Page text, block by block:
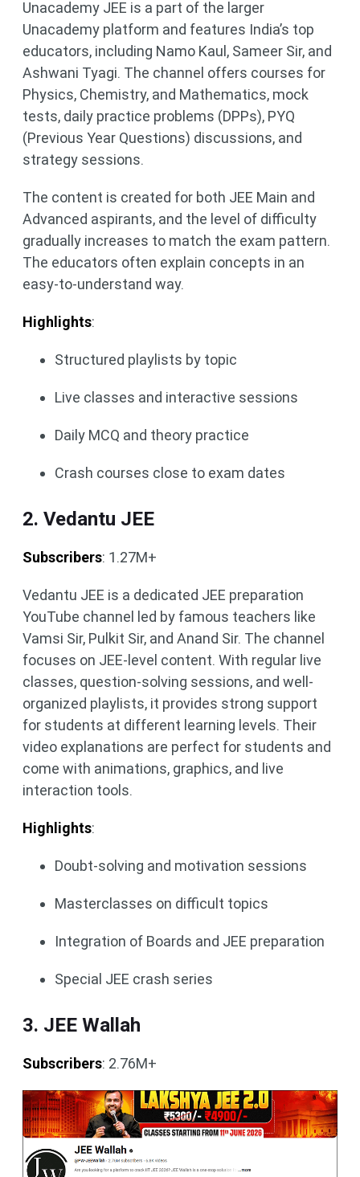
Unacademy JEE is a part of the larger
Unacademy platform and features India’s top
educators, including Namo Kaul, Sameer Sir, and
Ashwani Tyagi. The channel offers courses for
Physics, Chemistry, and Mathematics, mock
tests, daily practice problems (DPPs), PYQ
(Previous Year Questions) discussions, and
strategy sessions.
The content is created for both JEE Main and
Advanced aspirants, and the level of difficulty
gradually increases to match the exam pattern.
The educators often explain concepts in an
easy-to-understand way.
Highlights:
Structured playlists by topic
Live classes and interactive sessions
Daily MCQ and theory practice
Crash courses close to exam dates
2. Vedantu JEE
Subscribers: 1.27M+
Vedantu JEE is a dedicated JEE preparation
YouTube channel led by famous teachers like
Vamsi Sir, Pulkit Sir, and Anand Sir. The channel
focuses on JEE-level content. With regular live
classes, question-solving sessions, and well-
organized playlists, it provides strong support
for students at different learning levels. Their
video explanations are perfect for students and
come with animations, graphics, and live
interaction tools.
Highlights:
Doubt-solving and motivation sessions
Masterclasses on difficult topics
Integration of Boards and JEE preparation
Special JEE crash series
3. JEE Wallah
Subscribers: 2.76M+